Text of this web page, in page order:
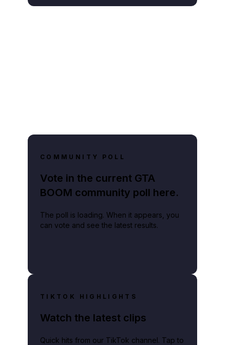
COMMUNITY POLL
Vote in the current GTA
BOOM community poll here.
The poll is loading. When it appears, you
can vote and see the latest results.
TIKTOK HIGHLIGHTS
Watch the latest clips
Quick hits from our TikTok channel. Tap to